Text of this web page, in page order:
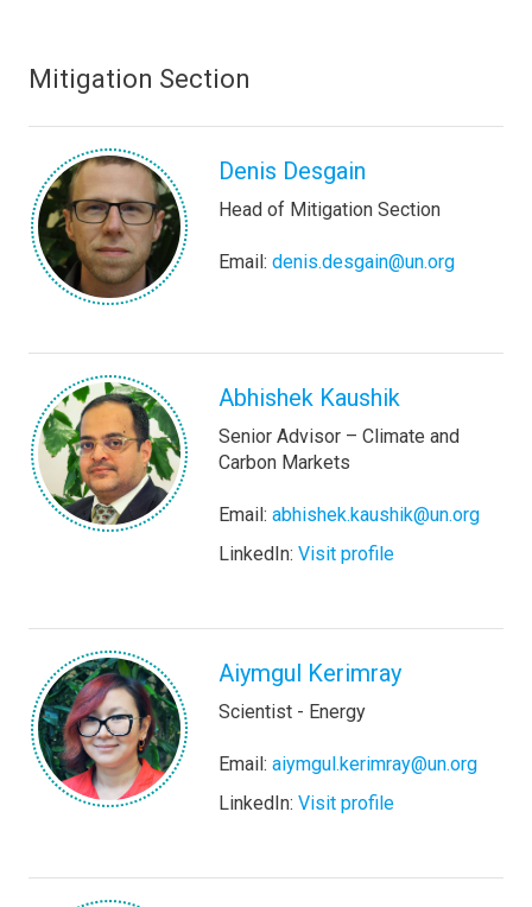
Mitigation Section
Denis Desgain
Head of Mitigation Section
Email: denis.desgain@un.org
Abhishek Kaushik
Senior Advisor – Climate and
Carbon Markets
Email: abhishek.kaushik@un.org
LinkedIn: Visit profile
Aiymgul Kerimray
Scientist - Energy
Email: aiymgul.kerimray@un.org
LinkedIn: Visit profile